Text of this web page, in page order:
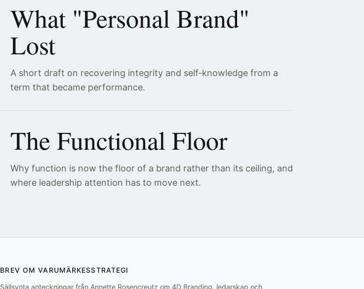
What "Personal Brand"
Lost
A short draft on recovering integrity and self-knowledge from a
term that became performance.
The Functional Floor
Why function is now the floor of a brand rather than its ceiling, and
where leadership attention has to move next.
BREV OM VARUMÄRKESSTRATEGI
Sällsynta anteckningar från Annette Rosencreutz om 4D Branding, ledarskap och